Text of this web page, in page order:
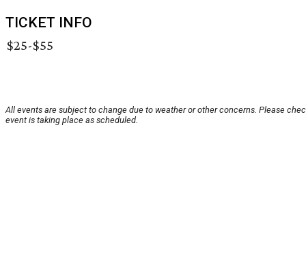
TICKET INFO
$25-$55
All events are subject to change due to weather or other concerns. Please
event is taking place as scheduled.